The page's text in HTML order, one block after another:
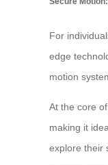
For
edge
motion
At the core
making it
explore their